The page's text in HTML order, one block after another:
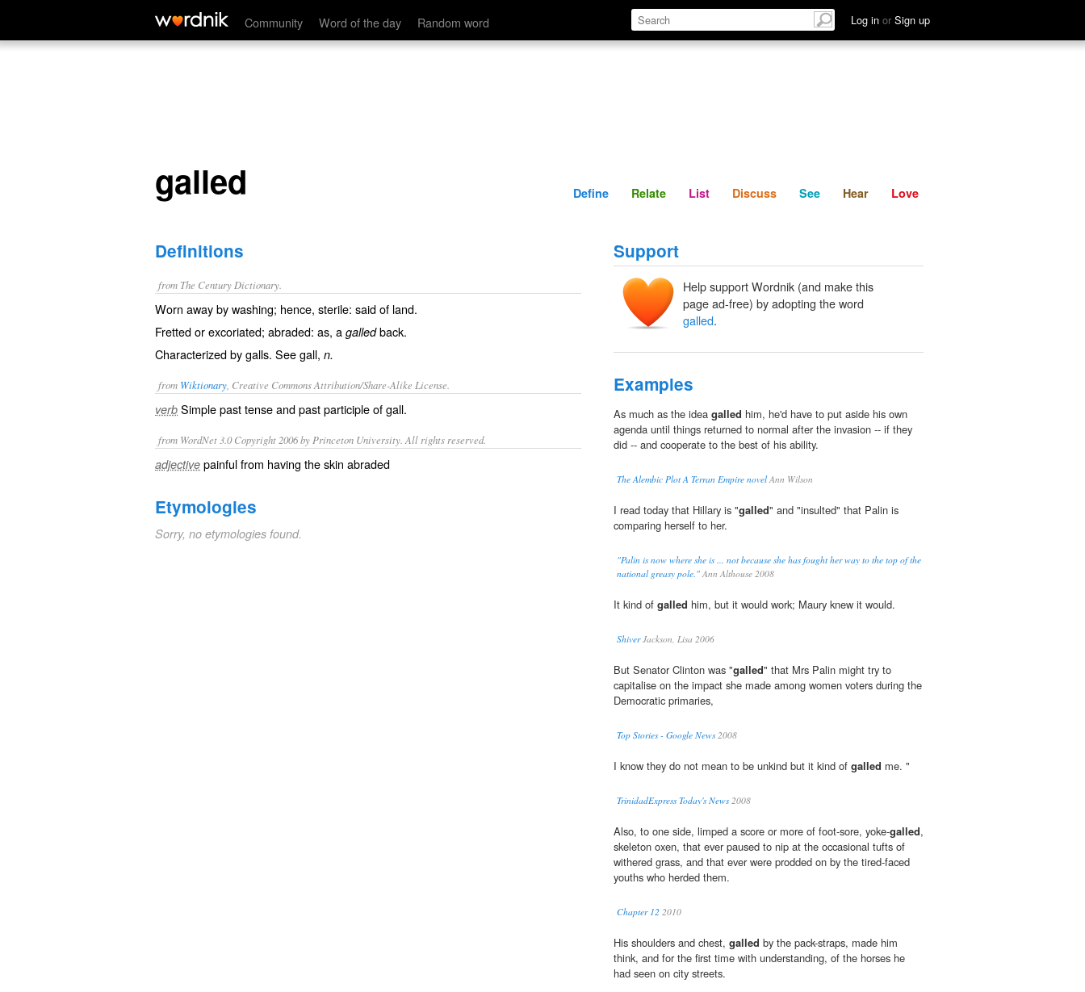
Community Word of the day Random word Log in or Sign up
galled Define Relate Discuss See Hear
galled Define Relate List Discuss See Hear Love
Definitions
from The Century Dictionary.
Worn away by washing; hence, sterile: said of land.
Fretted or excoriated; abraded: as, a galledback.
Characterized by galls. Seegall, n.
from Wiktionary , Creative Commons Attribution/Share-Alike License.
verb Simple past tense and past participle ofgall.
from WordNet 3.0 Copyright 2006 by Princeton University. All rights reserved.
adjective painful from having the skin abraded
Etymologies
Sorry, no etymologies found.
Support
Help support Wordnik (and make this
page ad-free) by adopting the word
galled.
Examples
As much as the idea galled him, he'd have to put aside his own
agenda until things returned to normal after the invasion -- if they
did -- and cooperate to the best of his ability.
The Alembic Plot A Terran Empire novelAnn Wilson
I read today that Hillary is "galled" and "insulted" that Palin is
comparing herself to her.
"Palin is now where she is ... not because she has fought her way to the top of the
national greasy pole."Ann Althouse 2008
It kind of galled him, but it would work; Maury knew it would.
ShiverJackson, Lisa 2006
But Senator Clinton was "galled" that Mrs Palin might try to
capitalise on the impact she made among women voters during the
Democratic primaries,
Top Stories - Google News2008
I know they do not mean to be unkind but it kind of galled me. "
TrinidadExpress Today's News2008
Also, to one side, limped a score or more of foot-sore, yoke-galled,
skeleton oxen, that ever paused to nip at the occasional tufts of
withered grass, and that ever were prodded on by the tired-faced
youths who herded them.
Chapter 12 2010
His shoulders and chest, galled by the pack-straps, made him
think, and for the first time with understanding, of the horses he
had seen on city streets.